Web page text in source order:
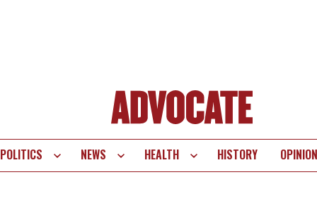
POLITICS NEWS HEALTH HISTORY OPINION